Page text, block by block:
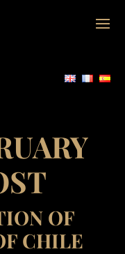
OF
CHILE